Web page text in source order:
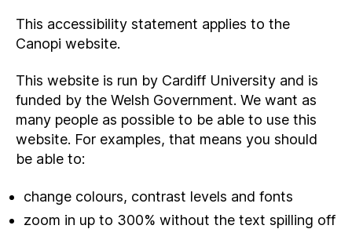
This accessibility statement applies to the
Canopi website.
This website is run by Cardiff University and is
funded by the Welsh Government. We want as
many people as possible to be able to use this
website. For examples, that means you should
be able to:
change colours, contrast levels and fonts
zoom in up to 300% without the text spilling off